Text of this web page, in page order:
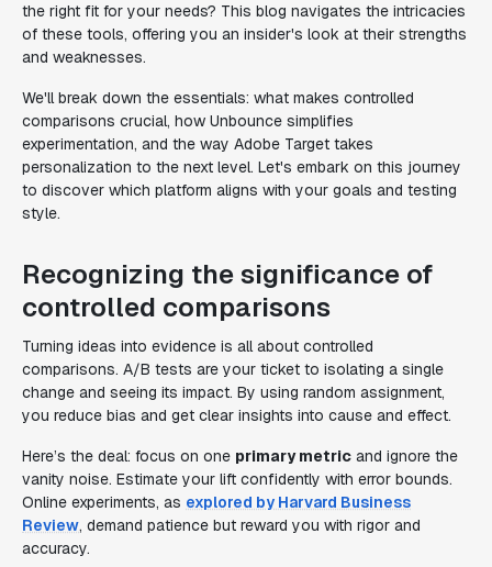
the right fit for your needs? This blog navigates the intricacies
of these tools, offering you an insider's look at their strengths
and weaknesses.
We'll break down the essentials: what makes controlled
comparisons crucial, how Unbounce simplifies
experimentation, and the way Adobe Target takes
personalization to the next level. Let's embark on this journey
to discover which platform aligns with your goals and testing
style.
Recognizing the significance of
controlled comparisons
Turning ideas into evidence is all about controlled
comparisons. A/B tests are your ticket to isolating a single
change and seeing its impact. By using random assignment,
you reduce bias and get clear insights into cause and effect.
Here’s the deal: focus on one primary metric and ignore the
vanity noise. Estimate your lift confidently with error bounds.
Online experiments, as explored by Harvard Business
Review, demand patience but reward you with rigor and
accuracy.